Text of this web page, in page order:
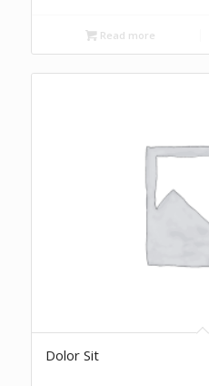
Read more
Dolor Sit